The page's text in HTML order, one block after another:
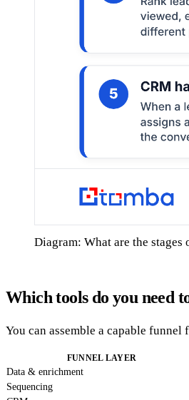
Diagram: What are the stages
Which tools do you need
You can assemble a capable
FUNNEL LAYER
Data & enrichment
Sequencing